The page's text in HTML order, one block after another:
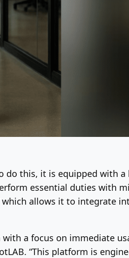
do this, it is equipped with
essential duties with
which allows it to integrate
a focus on immediate
“This platform is